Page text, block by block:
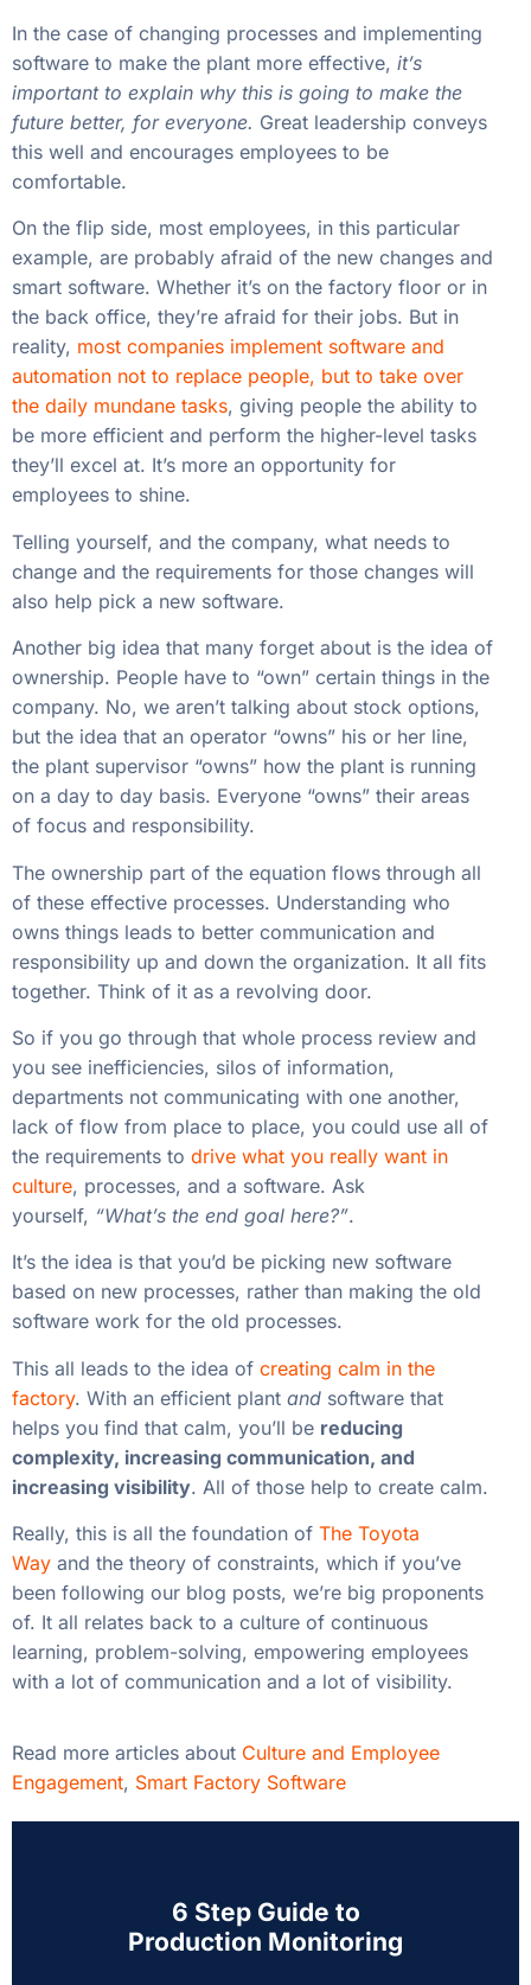
In the case of changing processes and implementing
software to make the plant more effective, it’s
important to explain why this is going to make the
future better, for everyone. Great leadership conveys
this well and encourages employees to be
comfortable.
On the flip side, most employees, in this particular
example, are probably afraid of the new changes and
smart software. Whether it’s on the factory floor or in
the back office, they’re afraid for their jobs. But in
reality, most companies implement software and
automation not to replace people, but to take over
the daily mundane tasks, giving people the ability to
be more efficient and perform the higher-level tasks
they’ll excel at. It’s more an opportunity for
employees to shine.
Telling yourself, and the company, what needs to
change and the requirements for those changes will
also help pick a new software.
Another big idea that many forget about is the idea of
ownership. People have to “own” certain things in the
company. No, we aren’t talking about stock options,
but the idea that an operator “owns” his or her line,
the plant supervisor “owns” how the plant is running
on a day to day basis. Everyone “owns” their areas
of focus and responsibility.
The ownership part of the equation flows through all
of these effective processes. Understanding who
owns things leads to better communication and
responsibility up and down the organization. It all fits
together. Think of it as a revolving door.
So if you go through that whole process review and
you see inefficiencies, silos of information,
departments not communicating with one another,
lack of flow from place to place, you could use all of
the requirements to drive what you really want in
culture, processes, and a software. Ask
yourself, “What’s the end goal here?”.
It’s the idea is that you’d be picking new software
based on new processes, rather than making the old
software work for the old processes.
This all leads to the idea of creating calm in the
factory. With an efficient plant and software that
helps you find that calm, you’ll be reducing
complexity, increasing communication, and
increasing visibility. All of those help to create calm.
Really, this is all the foundation of The Toyota
Way and the theory of constraints, which if you’ve
been following our blog posts, we’re big proponents
of. It all relates back to a culture of continuous
learning, problem-solving, empowering employees
with a lot of communication and a lot of visibility.
Read more articles about Culture and Employee
Engagement, Smart Factory Software
6 Step Guide to
Production Monitoring